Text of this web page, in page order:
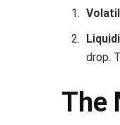
drop.
The